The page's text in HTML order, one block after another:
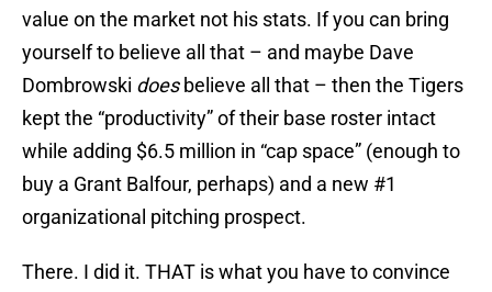
value on the market not his stats. If you can bring
yourself to believe all that – and maybe Dave
Dombrowski doesbelieve all that – then the Tigers
kept the “productivity” of their base roster intact
while adding $6.5 million in “cap space” (enough to
buy a Grant Balfour, perhaps) and a new #1
organizational pitching prospect.
There. I did it. THAT is what you have to convince